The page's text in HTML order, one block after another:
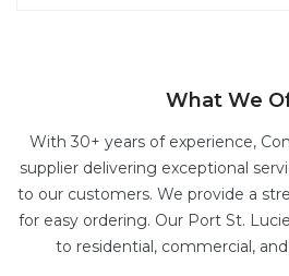
What We
With 30+ years of experience,
supplier delivering exceptional
to our customers. We provide a
for easy ordering. Our Port St.
to residential, commercial,